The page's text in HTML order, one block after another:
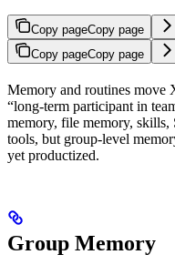
Copy pageCopy page
Copy pageCopy page
Memory and routines move
“long-term participant in
memory, file memory, skills,
tools, but group-level
yet productized.
Group Memory